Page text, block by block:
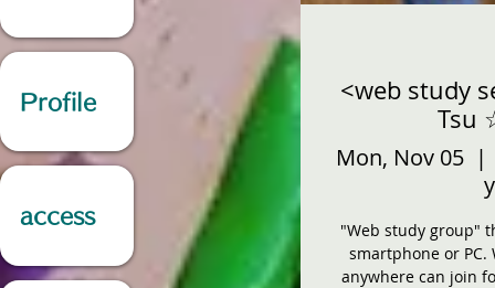
<web study
Tsu
Mon, Nov 05
"Web study group"
smartphone or
anywhere can join
Profile
access